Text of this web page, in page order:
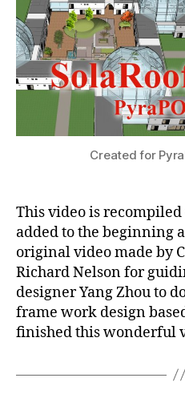
Created for
This video is
added to the beginning
original video made by
Richard Nelson for
designer Yang Zhou to
frame work design
finished this wonderful